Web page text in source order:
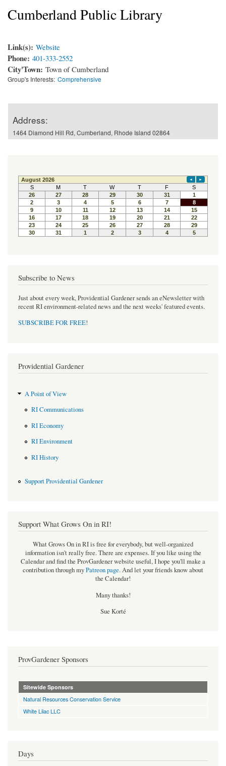
Cumberland Public Library
Link(s): Website
Phone: 401-333-2552
City'Town: Town of Cumberland
Group's Interests: Comprehensive
Address:
1464 Diamond Hill Rd, Cumberland, Rhode Island 02864
Subscribe to News
Just about every week, Providential Gardener sends an eNewsletter with
recent RI environment-related news and the next weeks' featured events.
SUBSCRIBE FOR FREE!
Providential Gardener
A Point of View
RI Communications
RI Economy
RI Environment
RI History
Support Providential Gardener
Support What Grows On in RI!
What Grows On in RI is free for everybody, but well-organized
information isn't really free. There are expenses. If you like using the
Calendar and find the ProvGardener website useful, I hope you'll make a
contribution through myPatreon page.And let your friends know about
the Calendar!
Many thanks!
Sue Korté
ProvGardener Sponsors
Sitewide Sponsors
Natural Resources Conservation Service
White Lilac LLC
Days